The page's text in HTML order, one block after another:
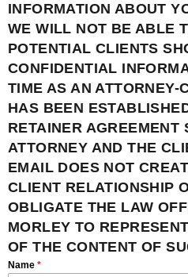
INFORMATION ABOUT
WE WILL NOT BE ABLE
POTENTIAL CLIENTS
CONFIDENTIAL
TIME AS AN ATTORNEY-
HAS BEEN
RETAINER AGREEMENT
ATTORNEY AND THE
EMAIL DOES NOT
CLIENT RELATIONSHIP
OBLIGATE THE LAW
MORLEY TO
OF THE CONTENT OF
Name *